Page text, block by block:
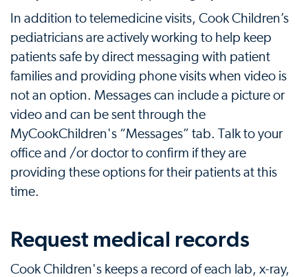
In addition to telemedicine visits, Cook Children’s
pediatricians are actively working to help keep
patients safe by direct messaging with patient
families and providing phone visits when video is
not an option. Messages can include a picture or
video and can be sent through the
MyCookChildren's “Messages” tab. Talk to your
office and /or doctor to confirm if they are
providing these options for their patients at this
time.
Request medical records
Cook Children's keeps a record of each lab, x-ray,